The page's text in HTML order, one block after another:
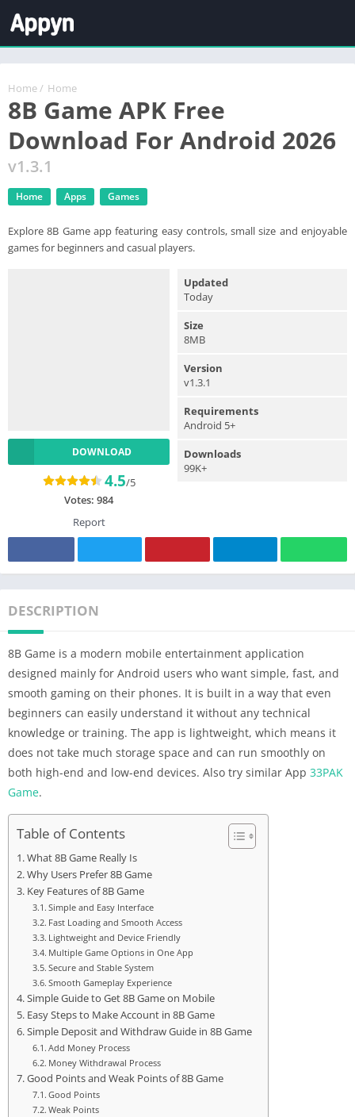
Home / Home
8B Game APK Free
Download For Android 2026
v1.3.1
Home Apps Games
Explore 8B Game app featuring easy controls, small size and enjoyable
games for beginners and casual players.
DOWNLOAD
4.5/5
Votes: 984
Report
Updated
Today
Size
8MB
Version
v1.3.1
Requirements
Android 5+
Downloads
99K+
DESCRIPTION
8B Game is a modern mobile entertainment application
designed mainly for Android users who want simple, fast, and
smooth gaming on their phones. It is built in a way that even
beginners can easily understand it without any technical
knowledge or training. The app is lightweight, which means it
does not take much storage space and can run smoothly on
both high-end and low-end devices. Also try similar App 33PAK
Game.
Table of Contents
What 8B Game Really Is
Why Users Prefer 8B Game
Key Features of 8B Game
Simple and Easy Interface
Fast Loading and Smooth Access
Lightweight and Device Friendly
Multiple Game Options in One App
Secure and Stable System
Smooth Gameplay Experience
Simple Guide to Get 8B Game on Mobile
Easy Steps to Make Account in 8B Game
Simple Deposit and Withdraw Guide in 8B Game
Add Money Process
Money Withdrawal Process
Good Points and Weak Points of 8B Game
Good Points
Weak Points